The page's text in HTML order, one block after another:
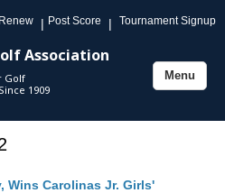
| Post Score | Tournament Signup
Association
Golf
1909
Toggle
Menu
Wins Carolinas Jr. Girls'